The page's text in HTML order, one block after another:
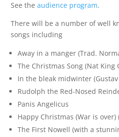
See theaudience program.
There will be a number of well
songs including
Away in a manger (Trad.
The Christmas Song (Nat King
In the bleak midwinter
Rudolph the Red-Nosed
Panis Angelicus
Happy Christmas (War is over)
The First Nowell (with a